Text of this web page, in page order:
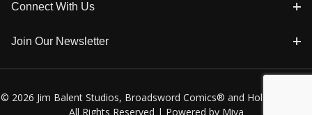
Connect With Us
Join Our Newsletter
© 2026 Jim Balent Studios, Broadsword Comics® and Holly Golightly
All Rights Reserved | Powered by Miva